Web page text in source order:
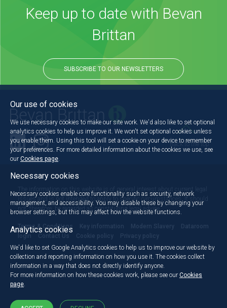
Keep up to date with Bevan
Brittan
SUBSCRIBE TO OUR NEWSLETTERS
Back to the top
The information on this website is of general interest about current legal
issues and is not intended to apply to specific circumstances. It should
not, therefore, be regarded as constituting legal advice.
Terms & Conditions Key information Modern Slavery
Dataroom
login
Contact Us Cookie policy Privacy policy
Our use of cookies
We use necessary cookies to make our site work. We'd also like to set optional
analytics cookies to help us improve it. We won't set optional cookies unless
you enable them. Using this tool will set a cookie on your device to remember
your preferences. For more detailed information about the cookies we use, see
our Cookies page
Necessary cookies
Necessary cookies enable core functionality such as security, network
management, and accessibility. You may disable these by changing your
browser settings, but this may affect how the website functions.
Analytics cookies
We'd like to set Google Analytics cookies to help us to improve our website by
collection and reporting information on how you use it. The cookies collect
information in a way that does not directly identify anyone.
For more information on how these cookies work, please see our Cookies
page.